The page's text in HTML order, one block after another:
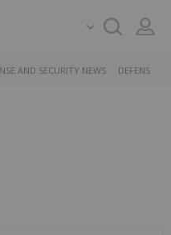
AND SECURITY NEWS DEFENSE